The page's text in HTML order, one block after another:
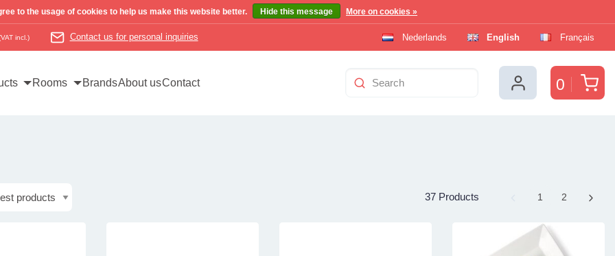
incl.) Contact us for personal inquiries Nederlands English Français
0
Rooms BrandsAbout usContact
37 Products Page
1 Page
2
to the usage of cookies to help us make this website better. Hide this message More on cookies »